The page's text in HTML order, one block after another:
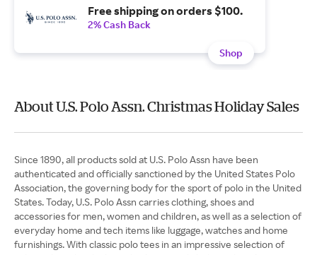
Free shipping on orders $100.
2% Cash Back
Shop
About U.S. Polo Assn. Christmas Holiday Sales
Since 1890, all products sold at U.S. Polo Assn have been
authenticated and officially sanctioned by the United States Polo
Association, the governing body for the sport of polo in the United
States. Today, U.S. Polo Assn carries clothing, shoes and
accessories for men, women and children, as well as a selection of
everyday home and tech items like luggage, watches and home
furnishings. With classic polo tees in an impressive selection of